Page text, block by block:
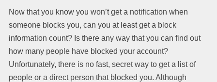
Now that you know you won’t get a notification when
someone blocks you, can you at least get a block
information count? Is there any way that you can find out
how many people have blocked your account?
Unfortunately, there is no fast, secret way to get a list of
people or a direct person that blocked you. Although